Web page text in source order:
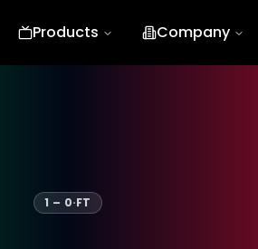
Products Company
1 – 0·FT